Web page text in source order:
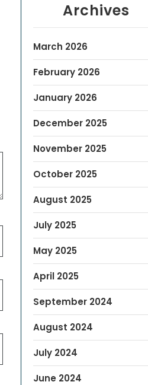
Archives
March 2026
February 2026
January 2026
December 2025
November 2025
October 2025
August 2025
July 2025
May 2025
April 2025
September 2024
August 2024
July 2024
June 2024